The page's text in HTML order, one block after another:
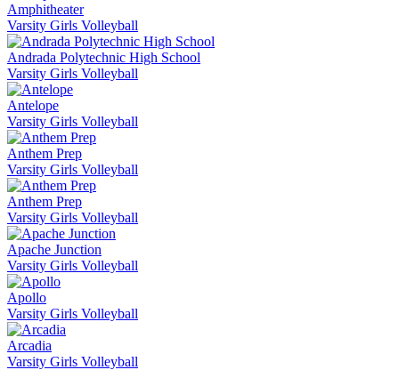
Amphitheater
Varsity Girls Volleyball
Andrada Polytechnic High School
Varsity Girls Volleyball
Antelope
Varsity Girls Volleyball
Anthem Prep
Varsity Girls Volleyball
Anthem Prep
Varsity Girls Volleyball
Apache Junction
Varsity Girls Volleyball
Apollo
Varsity Girls Volleyball
Arcadia
Varsity Girls Volleyball